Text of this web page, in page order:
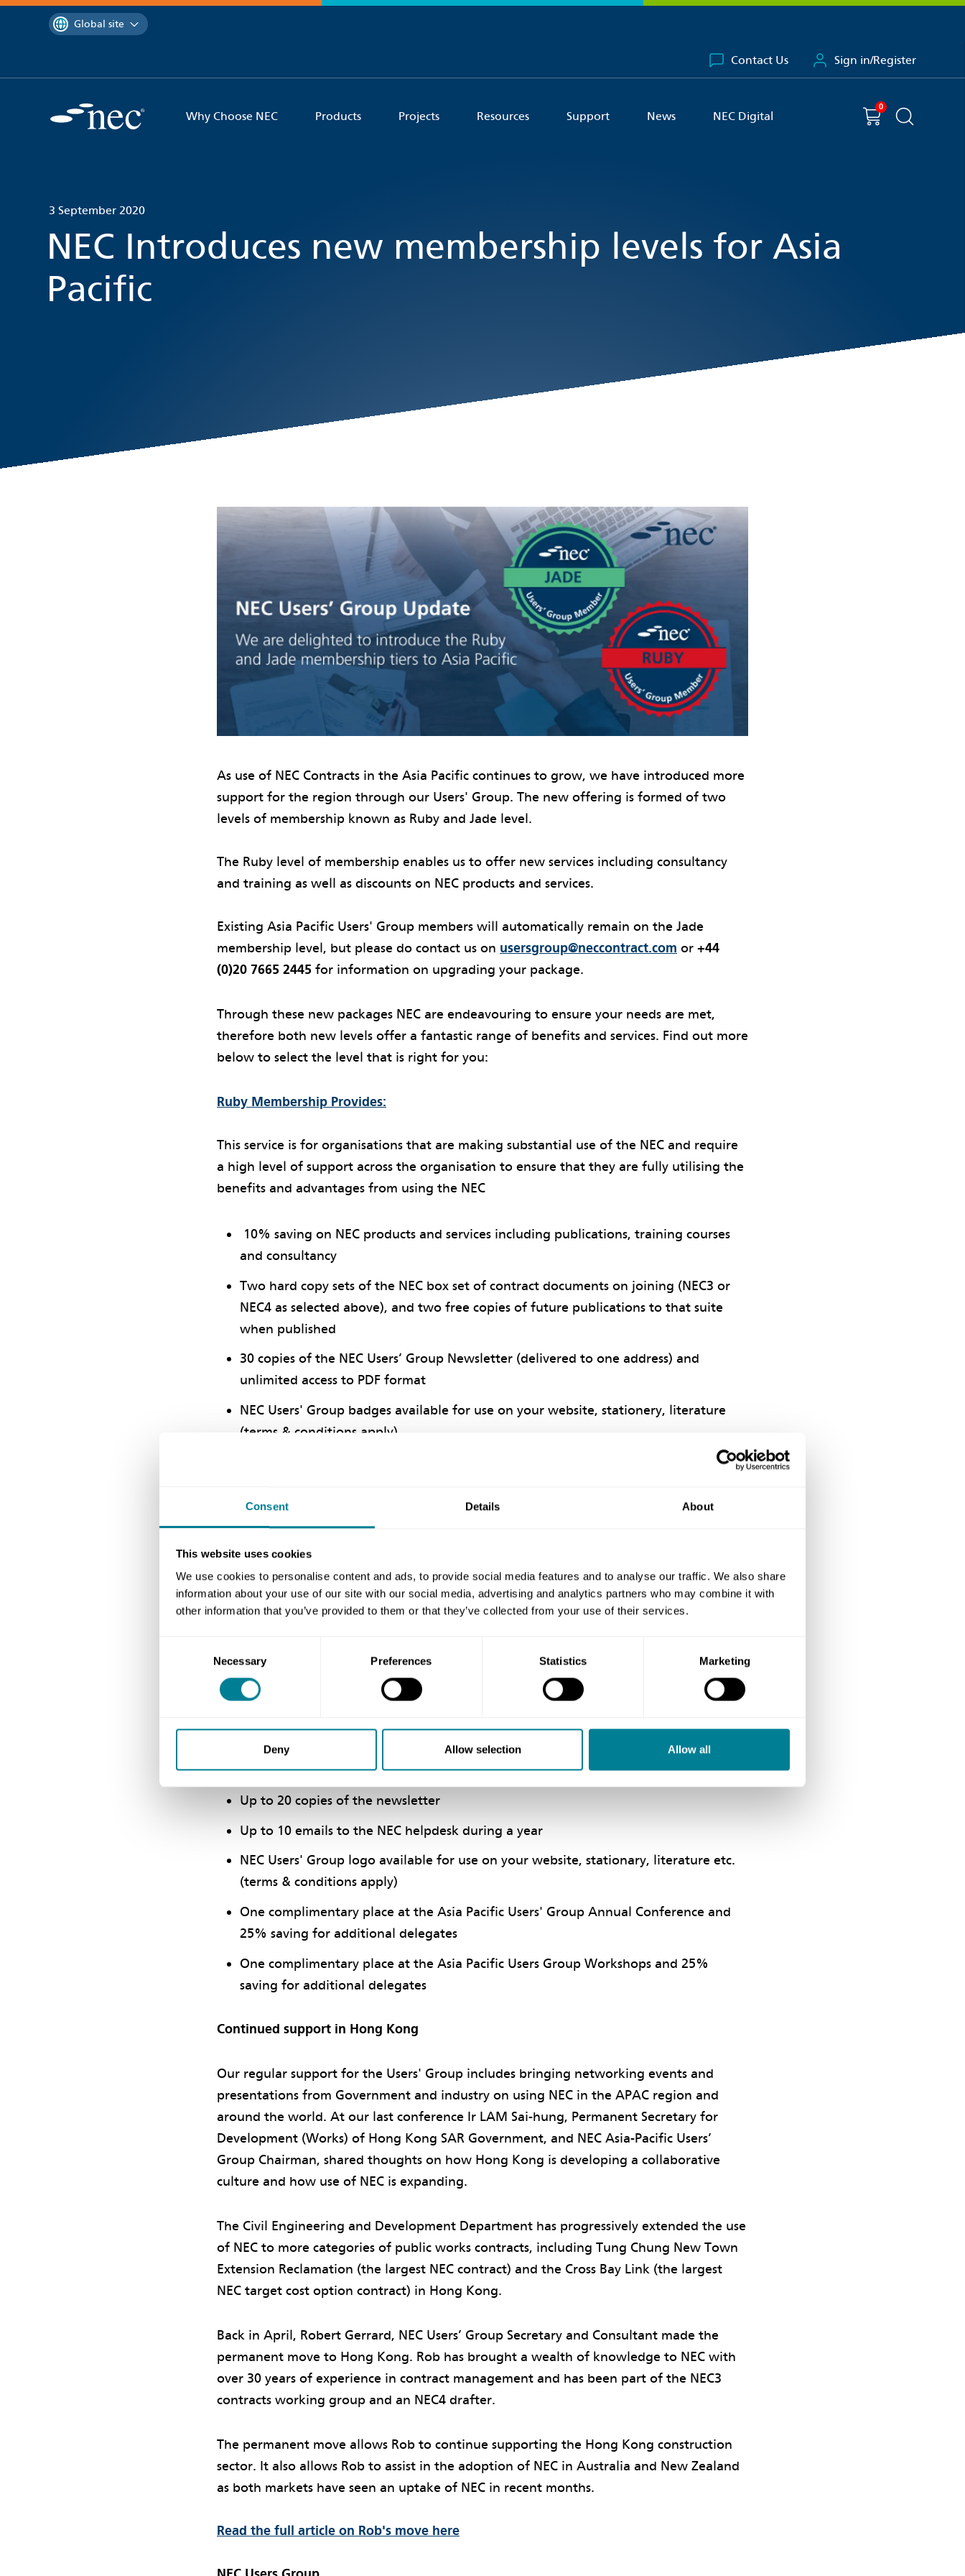
Consent Details About
This website uses cookies
We use cookies to personalise content and ads, to provide social media features and to analyse our traffic. We also share
information about your use of our site with our social media, advertising and analytics partners who may combine it with
other information that you’ve provided to them or that they’ve collected from your use of their services.
Necessary Preferences Statistics Marketing
Deny Allow selection Allow all
contentYou are currently on the
Global site
Contact Us Sign in/Register
Why Choose NEC Products Projects Resources Support News NEC Digital
You have
0 item(s) in your basket
Shopping cart
Search the
3 September 2020
NEC Introduces new membership levels for Asia
Pacific
As use of NEC Contracts in the Asia Pacific continues to grow, we have introduced more
support for the region through our Users' Group. The new offering is formed of two
levels of membership known as Ruby and Jade level.
The Ruby level of membership enables us to offer new services including consultancy
and training as well as discounts on NEC products and services.
Existing Asia Pacific Users' Group members will automatically remain on the Jade
membership level, but please do contact us on usersgroup@neccontract.com or +44
(0)20 7665 2445 for information on upgrading your package.
Through these new packages NEC are endeavouring to ensure your needs are met,
therefore both new levels offer a fantastic range of benefits and services. Find out more
below to select the level that is right for you:
Ruby Membership Provides:
This service is for organisations that are making substantial use of the NEC and require
a high level of support across the organisation to ensure that they are fully utilising the
benefits and advantages from using the NEC
10% saving on NEC products and services including publications, training courses
and consultancy
Two hard copy sets of the NEC box set of contract documents on joining (NEC3 or
NEC4 as selected above), and two free copies of future publications to that suite
when published
30 copies of the NEC Users’ Group Newsletter (delivered to one address) and
unlimited access to PDF format
NEC Users' Group badges available for use on your website, stationery, literature
(terms & conditions apply)
25% saving for additional delegates
Half-day of consultancy on a topic of your choice in subsequent years.
This service is for individuals or small organisations who require a minimal amount of
support but who wish to be kept fully up-to-date with all NEC developments.
A free complete set of the NEC family of contract documents on joining, and a copy
of all new documents as, and when, published
Up to 20 copies of the newsletter
Up to 10 emails to the NEC helpdesk during a year
NEC Users' Group logo available for use on your website, stationary, literature etc.
(terms & conditions apply)
One complimentary place at the Asia Pacific Users' Group Annual Conference and
25% saving for additional delegates
One complimentary place at the Asia Pacific Users Group Workshops and 25%
saving for additional delegates
Continued support in Hong Kong
Our regular support for the Users' Group includes bringing networking events and
presentations from Government and industry on using NEC in the APAC region and
around the world. At our last conference Ir LAM Sai-hung, Permanent Secretary for
Development (Works) of Hong Kong SAR Government, and NEC Asia-Pacific Users’
Group Chairman, shared thoughts on how Hong Kong is developing a collaborative
culture and how use of NEC is expanding.
The Civil Engineering and Development Department has progressively extended the use
of NEC to more categories of public works contracts, including Tung Chung New Town
Extension Reclamation (the largest NEC contract) and the Cross Bay Link (the largest
NEC target cost option contract) in Hong Kong.
Back in April, Robert Gerrard, NEC Users’ Group Secretary and Consultant made the
permanent move to Hong Kong. Rob has brought a wealth of knowledge to NEC with
over 30 years of experience in contract management and has been part of the NEC3
contracts working group and an NEC4 drafter.
The permanent move allows Rob to continue supporting the Hong Kong construction
sector. It also allows Rob to assist in the adoption of NEC in Australia and New Zealand
as both markets have seen an uptake of NEC in recent months.
Read the full article on Rob's move here